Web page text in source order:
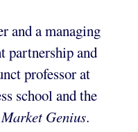
and a managing
partnership and
professor at
school and the
Genius.